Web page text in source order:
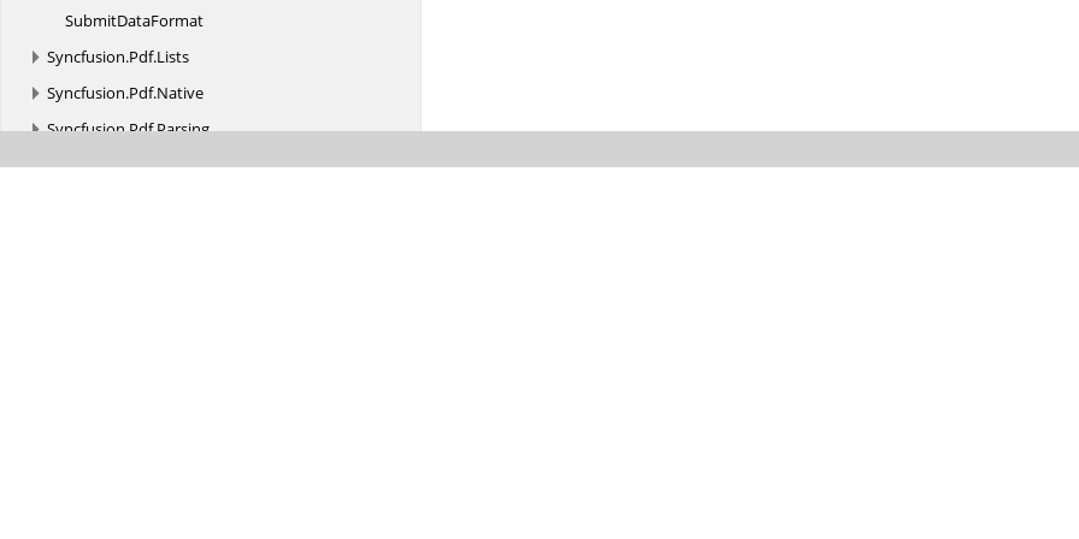
SubmitDataFormat
Syncfusion.Pdf.Lists
Syncfusion.Pdf.Native
Syncfusion.Pdf.Parsing
Syncfusion.Pdf.Redaction